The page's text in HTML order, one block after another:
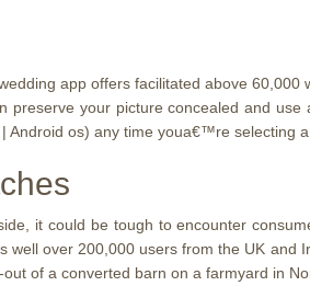
app offers facilitated above
preserve your picture concealed and
Android os) any time youa€™re selecting
it could be tough to encounter
well over 200,000 users from the UK
of a converted barn on a farmyard in